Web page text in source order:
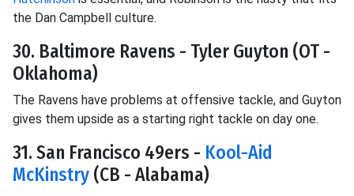
the Dan Campbell culture.
30. Baltimore Ravens - Tyler Guyton (OT -
Oklahoma)
The Ravens have problems at offensive tackle, and Guyton
gives them upside as a starting right tackle on day one.
31. San Francisco 49ers - Kool-Aid
McKinstry (CB - Alabama)